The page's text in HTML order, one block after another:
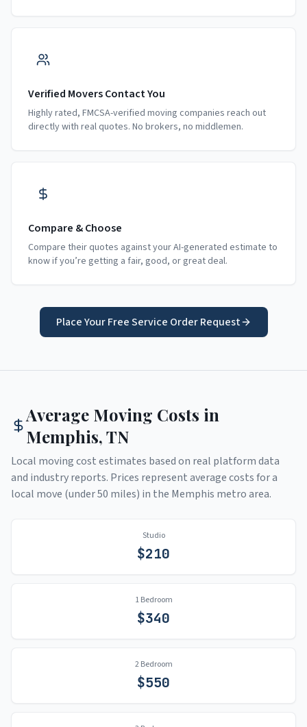
Verified Movers Contact You
Highly rated, FMCSA-verified moving companies reach out
directly with real quotes. No brokers, no middlemen.
Compare & Choose
Compare their quotes against your AI-generated estimate to
know if you’re getting a fair, good, or great deal.
Place Your Free Service Order Request
Average Moving Costs in
Memphis,TN
Local moving cost estimates based on real platform data
and industry reports. Prices represent average costs for a
local move (under 50 miles) in the Memphis metro area.
Studio
$210
1 Bedroom
$340
2 Bedroom
$550